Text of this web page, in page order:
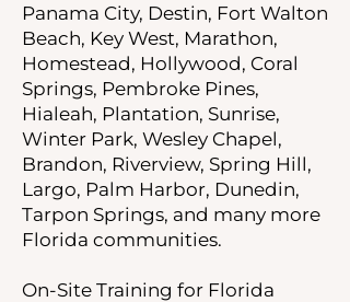
Panama City, Destin, Fort Walton
Beach, Key West, Marathon,
Homestead, Hollywood, Coral
Springs, Pembroke Pines,
Hialeah, Plantation, Sunrise,
Winter Park, Wesley Chapel,
Brandon, Riverview, Spring Hill,
Largo, Palm Harbor, Dunedin,
Tarpon Springs, and many more
Florida communities.
On-Site Training for Florida